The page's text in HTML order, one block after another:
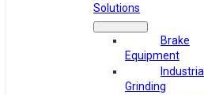
Solutions
Brake
Equipment
Industrial
Grinding